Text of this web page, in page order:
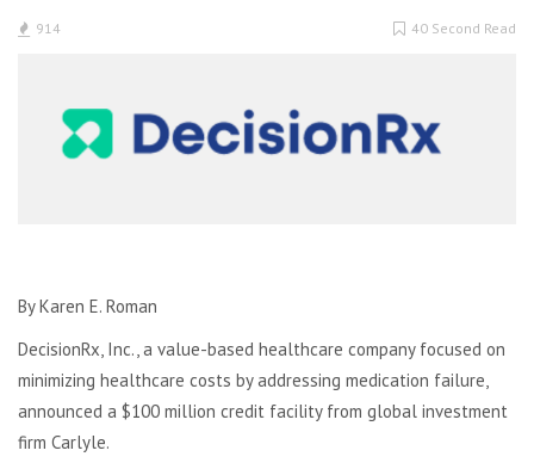
914 40 Second Read
By Karen E. Roman
DecisionRx, Inc., a value-based healthcare company focused on
minimizing healthcare costs by addressing medication failure,
announced a $100 million credit facility from global investment
firm Carlyle.